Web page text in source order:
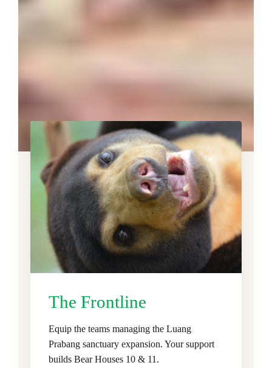
The Frontline
Equip the teams managing the Luang
Prabang sanctuary expansion. Your support
builds Bear Houses 10 & 11.